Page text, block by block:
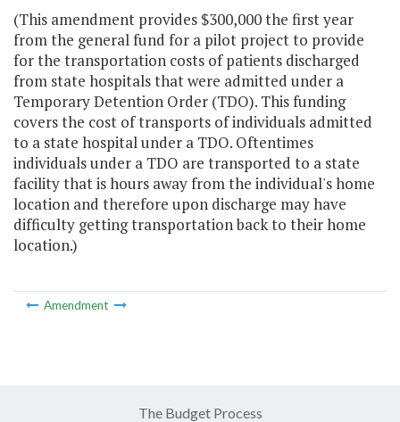
(This amendment provides $300,000 the first year
from the general fund for a pilot project to provide
for the transportation costs of patients discharged
from state hospitals that were admitted under a
Temporary Detention Order (TDO). This funding
covers the cost of transports of individuals admitted
to a state hospital under a TDO. Oftentimes
individuals under a TDO are transported to a state
facility that is hours away from the individual's home
location and therefore upon discharge may have
difficulty getting transportation back to their home
location.)
Amendment
The Budget Process